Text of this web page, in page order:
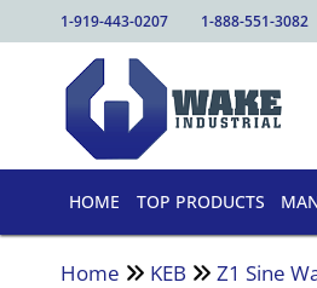
1-919-443-0207 1-888-551-3082
HOME TOP PRODUCTS
Home KEB Z1 Sine